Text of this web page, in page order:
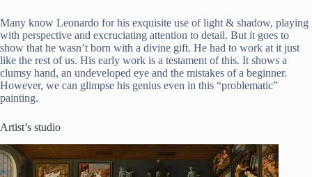
Many know Leonardo for his exquisite use of light & shadow, playing
with perspective and excruciating attention to detail. But it goes to
show that he wasn’t born with a divine gift. He had to work at it just
like the rest of us. His early work is a testament of this. It shows a
clumsy hand, an undeveloped eye and the mistakes of a beginner.
However, we can glimpse his genius even in this “problematic”
painting.
Artist’s studio